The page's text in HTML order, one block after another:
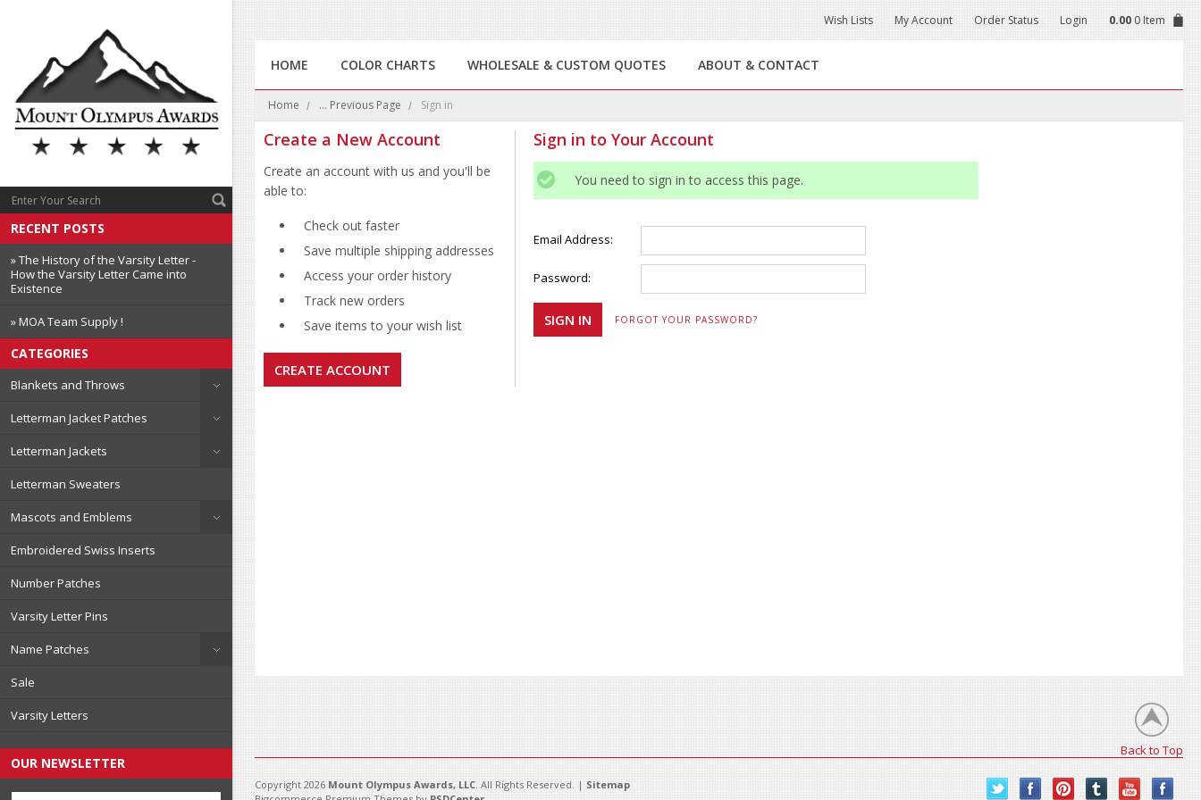
RECENT POSTS
» The History of the Varsity Letter -
How the Varsity Letter Came into
Existence
» MOA Team Supply !
CATEGORIES
Blankets and Throws
Letterman Jacket Patches
Letterman Jackets
Letterman Sweaters
Mascots and Emblems
Embroidered Swiss Inserts
Number Patches
Varsity Letter Pins
Name Patches
Sale
Varsity Letters
OUR NEWSLETTER
Wish Lists My Account Order Status Login 0.00 0 Item
HOME COLOR CHARTS WHOLESALE & CUSTOM QUOTES ABOUT & CONTACT
Home ... Previous Page Sign in
Sign in to Your Account
You need to sign in to access this page.
Email Address:
Password:
FORGOT YOUR PASSWORD?
Create a New Account
Create an account with us and you'll be
able to:
Check out faster
Save multiple shipping addresses
Access your order history
Track new orders
Save items to your wish list
CREATE ACCOUNT
Back to Top
Copyright 2026 Mount Olympus Awards, LLC. All Rights Reserved. | Sitemap